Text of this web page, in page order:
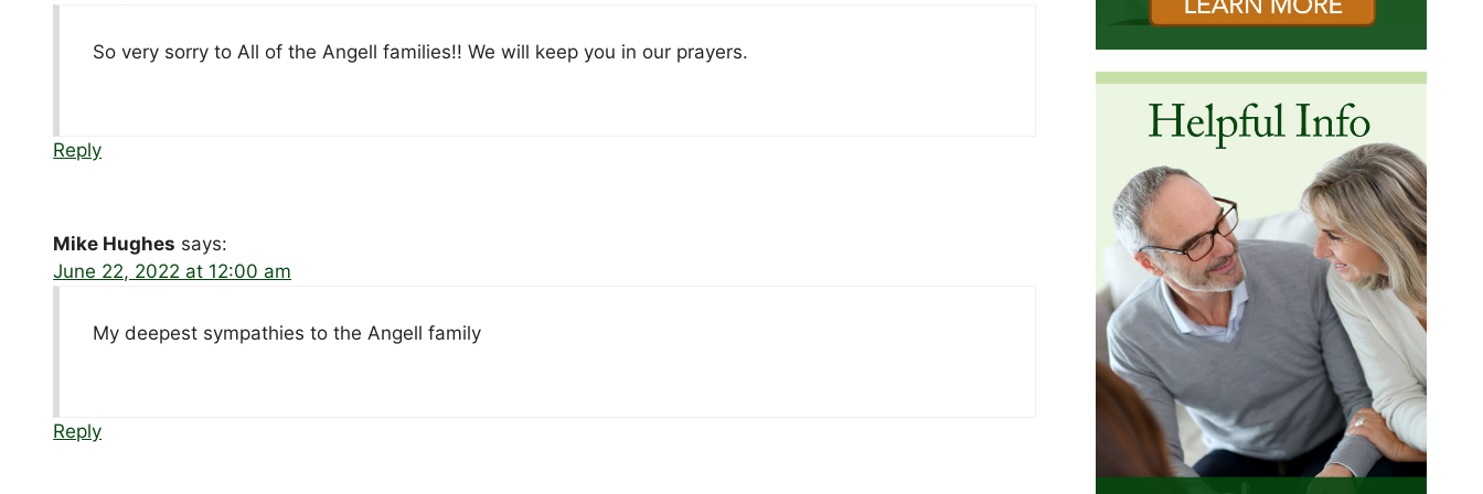
So very sorry to All of the Angell families!! We will keep you in our prayers.
Reply
Mike Hughes says:
June 22, 2022 at 12:00 am
My deepest sympathies to the Angell family
Reply